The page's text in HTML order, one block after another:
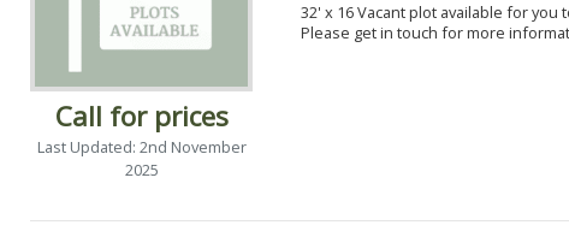
Call for prices
Last Updated: 2nd November
2025
32' x 16 Vacant plot available for
Please get in touch for more